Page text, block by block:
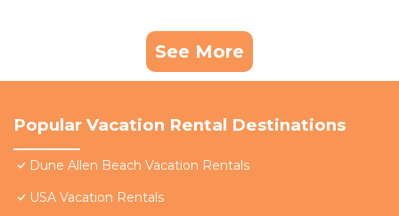
See More
Popular Vacation Rental Destinations
Dune Allen Beach Vacation Rentals
USA Vacation Rentals